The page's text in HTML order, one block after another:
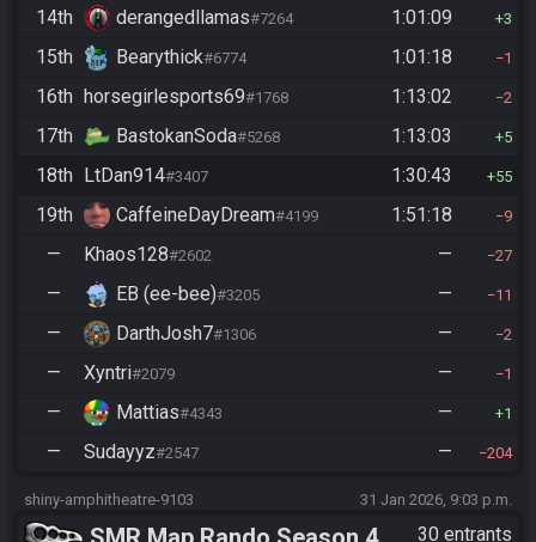
14th derangedllamas#7264 1:01:09 3
15th Bearythick#6774 1:01:18 1
16th horsegirlesports69#1768 1:13:02 2
17th BastokanSoda#5268 1:13:03 5
18th LtDan914#3407 1:30:43 55
19th CaffeineDayDream#4199 1:51:18 9
— Khaos128#2602 — 27
— EB (ee-bee)#3205 — 11
— DarthJosh7#1306 — 2
— Xyntri#2079 — 1
— Mattias#4343 — 1
— Sudayyz#2547 — 204
shiny-amphitheatre-9103 31 Jan 2026, 9:03 p.m.
30 entrants